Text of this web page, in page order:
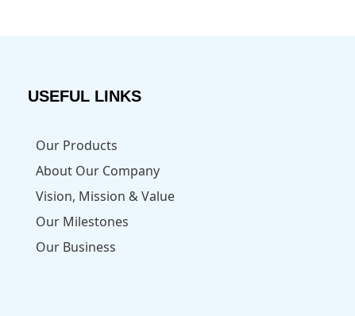
USEFUL LINKS
Our Products
About Our Company
Vision, Mission & Value
Our Milestones
Our Business